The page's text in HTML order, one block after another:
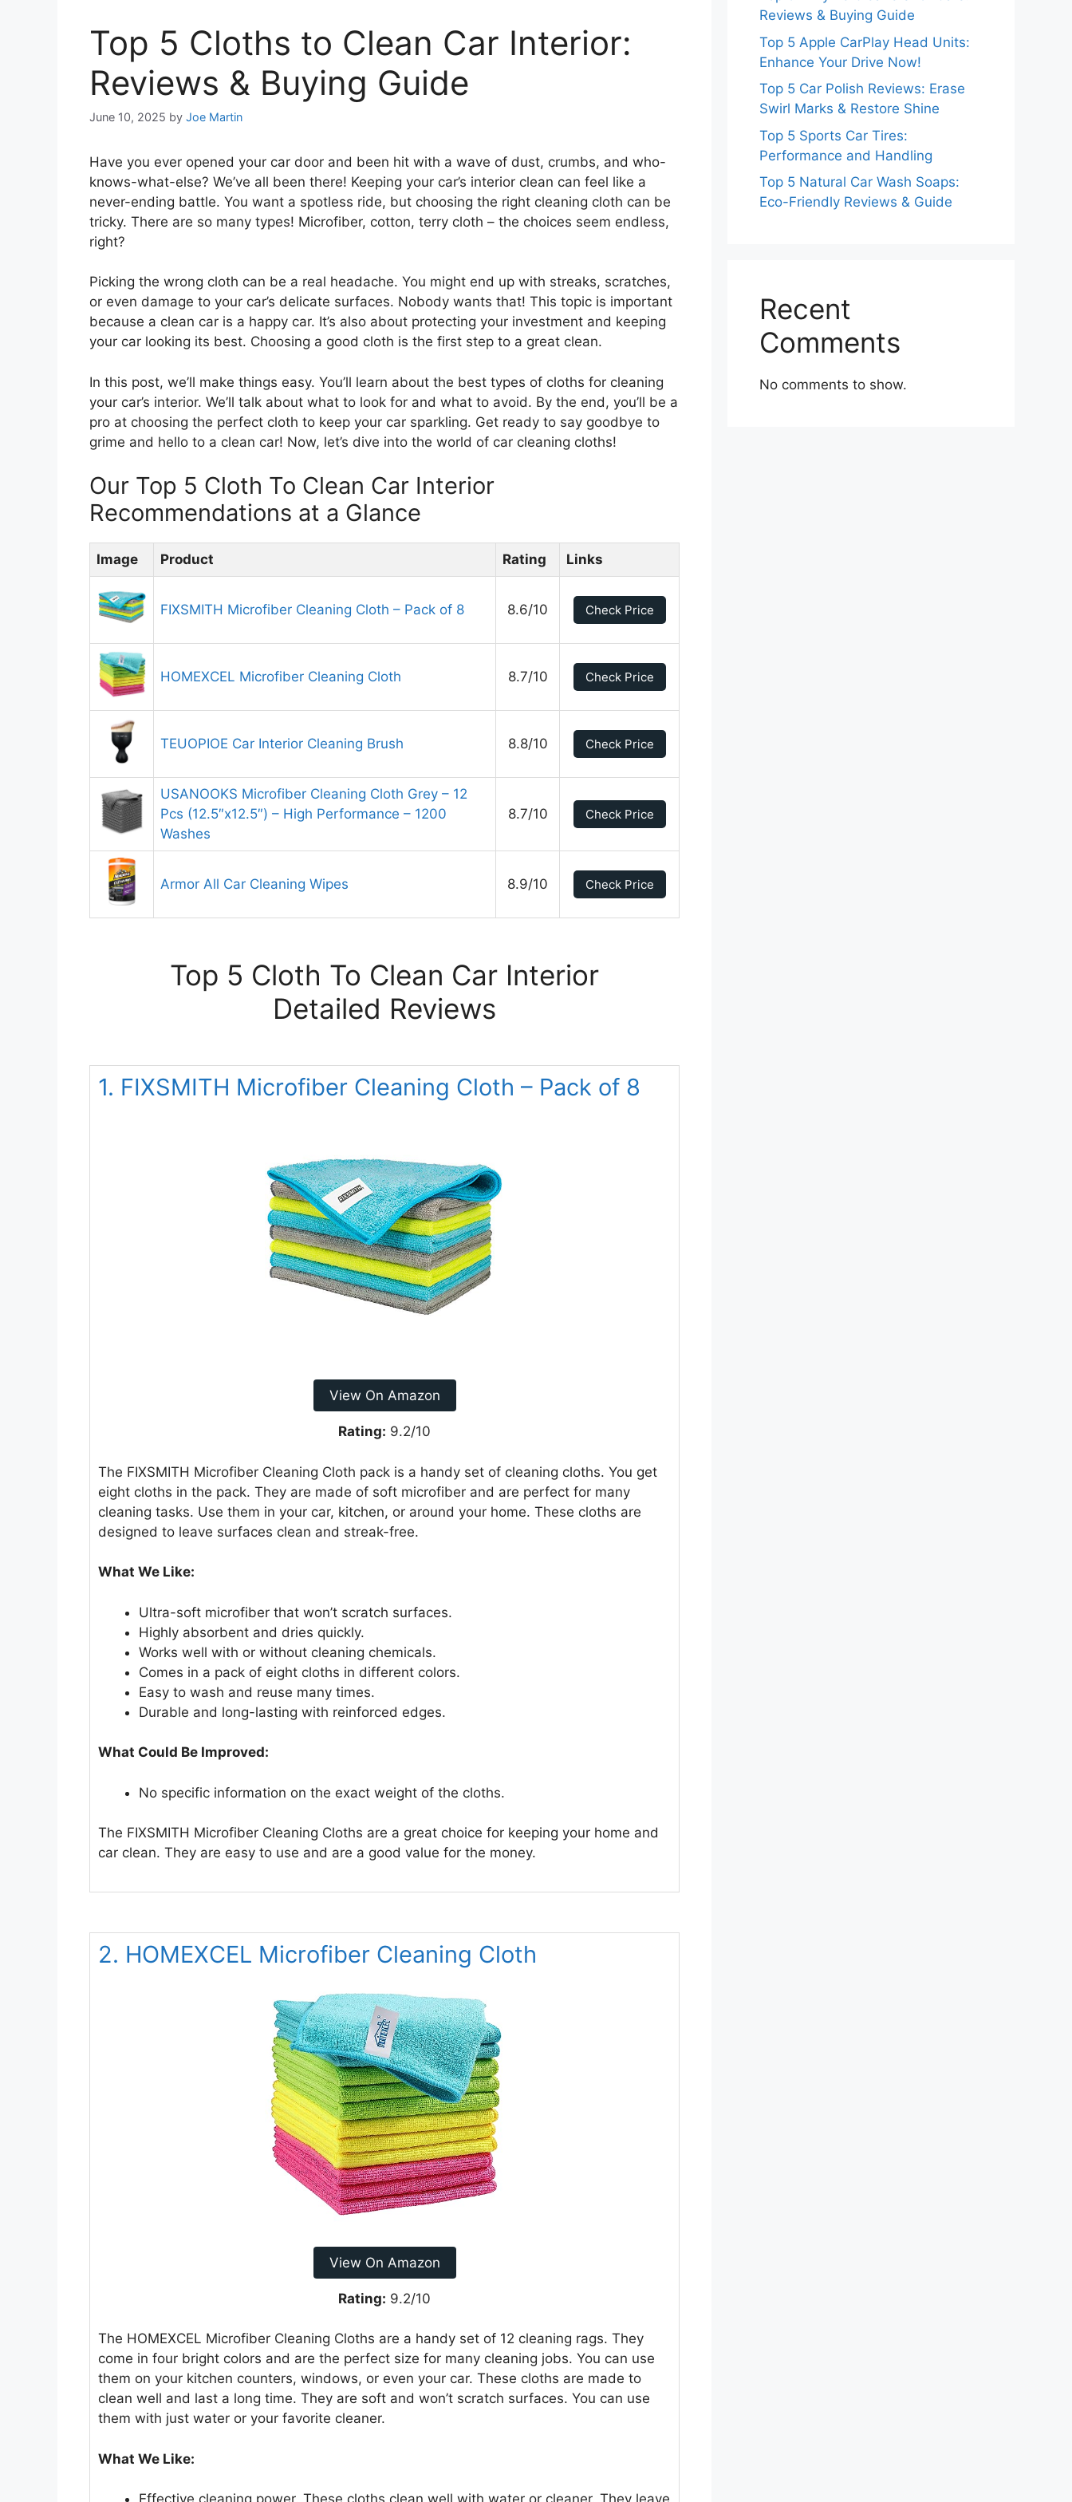
Top 5 Cloths to Clean Car Interior:
Reviews & Buying Guide
June 10, 2025 by Joe Martin
Have you ever opened your car door and been hit with a wave of dust, crumbs, and who-
knows-what-else? We’ve all been there! Keeping your car’s interior clean can feel like a
never-ending battle. You want a spotless ride, but choosing the right cleaning cloth can be
tricky. There are so many types! Microfiber, cotton, terry cloth – the choices seem endless,
right?
Picking the wrong cloth can be a real headache. You might end up with streaks, scratches,
or even damage to your car’s delicate surfaces. Nobody wants that! This topic is important
because a clean car is a happy car. It’s also about protecting your investment and keeping
your car looking its best. Choosing a good cloth is the first step to a great clean.
In this post, we’ll make things easy. You’ll learn about the best types of cloths for cleaning
your car’s interior. We’ll talk about what to look for and what to avoid. By the end, you’ll be a
pro at choosing the perfect cloth to keep your car sparkling. Get ready to say goodbye to
grime and hello to a clean car! Now, let’s dive into the world of car cleaning cloths!
Our Top 5 Cloth To Clean Car Interior
Recommendations at a Glance
Image Product Rating Links
FIXSMITH Microfiber Cleaning Cloth – Pack of 8 8.6/10 Check Price
HOMEXCEL Microfiber Cleaning Cloth 8.7/10 Check Price
TEUOPIOE Car Interior Cleaning Brush 8.8/10 Check Price
USANOOKS Microfiber Cleaning Cloth Grey – 12
Pcs (12.5″x12.5″) – High Performance – 1200
Washes
8.7/10 Check Price
Armor All Car Cleaning Wipes 8.9/10 Check Price
Top 5 Cloth To Clean Car Interior
Detailed Reviews
1. FIXSMITH Microfiber Cleaning Cloth – Pack of 8
View On Amazon
Rating: 9.2/10
The FIXSMITH Microfiber Cleaning Cloth pack is a handy set of cleaning cloths. You get
eight cloths in the pack. They are made of soft microfiber and are perfect for many
cleaning tasks. Use them in your car, kitchen, or around your home. These cloths are
designed to leave surfaces clean and streak-free.
What We Like:
Ultra-soft microfiber that won’t scratch surfaces.
Highly absorbent and dries quickly.
Works well with or without cleaning chemicals.
Comes in a pack of eight cloths in different colors.
Easy to wash and reuse many times.
Durable and long-lasting with reinforced edges.
What Could Be Improved:
No specific information on the exact weight of the cloths.
The FIXSMITH Microfiber Cleaning Cloths are a great choice for keeping your home and
car clean. They are easy to use and are a good value for the money.
2. HOMEXCEL Microfiber Cleaning Cloth
View On Amazon
Rating: 9.2/10
The HOMEXCEL Microfiber Cleaning Cloths are a handy set of 12 cleaning rags. They
come in four bright colors and are the perfect size for many cleaning jobs. You can use
them on your kitchen counters, windows, or even your car. These cloths are made to
clean well and last a long time. They are soft and won’t scratch surfaces. You can use
them with just water or your favorite cleaner.
What We Like:
Reviews & Buying Guide
Top 5 Apple CarPlay Head Units:
Enhance Your Drive Now!
Top 5 Car Polish Reviews: Erase
Swirl Marks & Restore Shine
Top 5 Sports Car Tires:
Performance and Handling
Top 5 Natural Car Wash Soaps:
Eco-Friendly Reviews & Guide
Recent
Comments
No comments to show.